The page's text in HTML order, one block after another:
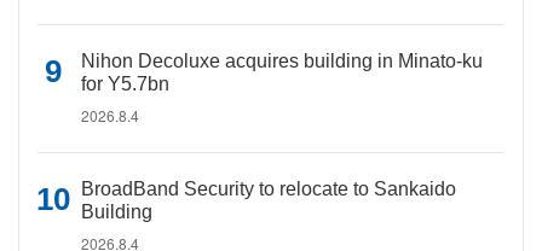
Nihon Decoluxe acquires building in Minato-ku
for Y5.7bn
2026.8.4
BroadBand Security to relocate to Sankaido
Building
2026.8.4